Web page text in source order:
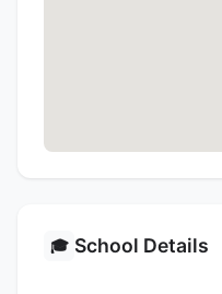
🎓 School Details